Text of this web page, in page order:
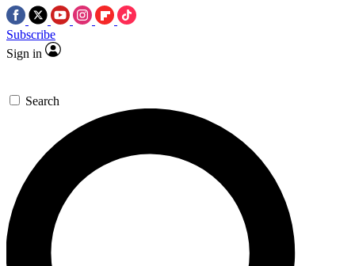
Subscribe
Sign in
Search